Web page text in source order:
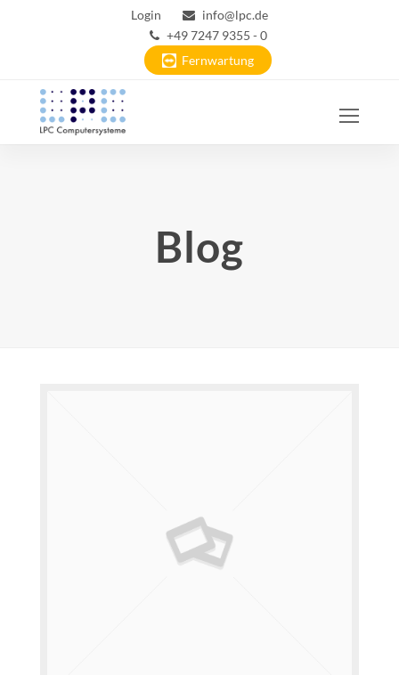
Login
info@lpc.de
+49 7247 9355 - 0
Fernwartung
Blog